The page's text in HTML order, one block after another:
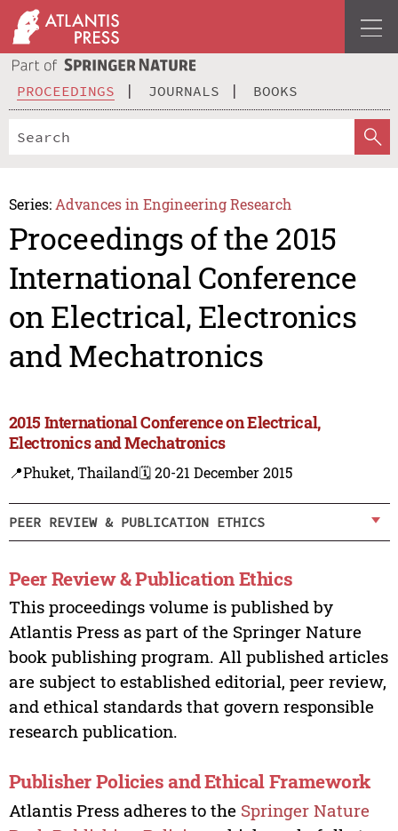
PROCEEDINGS JOURNALS BOOKS
Series: Advances in Engineering Research
Proceedings of the 2015
International Conference
on Electrical, Electronics
and Mechatronics
2015 International Conference on Electrical,
Electronics and Mechatronics
📍Phuket, Thailand🗓️ 20-21 December 2015
PEER REVIEW & PUBLICATION ETHICS
Peer Review & Publication Ethics
This proceedings volume is published by
Atlantis Press as part of the Springer Nature
book publishing program. All published articles
are subject to established editorial, peer review,
and ethical standards that govern responsible
research publication.
Publisher Policies and Ethical Framework
Atlantis Press adheres to the Springer Nature